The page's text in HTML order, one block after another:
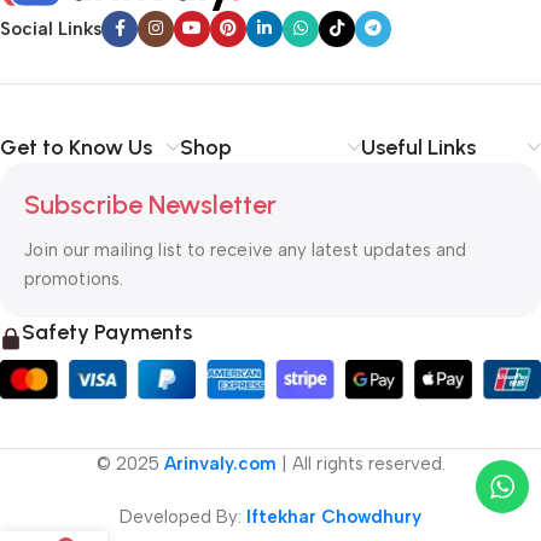
Social Links
Get to Know Us Shop Useful Links
Subscribe Newsletter
Join our mailing list to receive any latest updates and
promotions.
Safety Payments
© 2025 Arinvaly.com | All rights reserved.
Developed By: Iftekhar Chowdhury